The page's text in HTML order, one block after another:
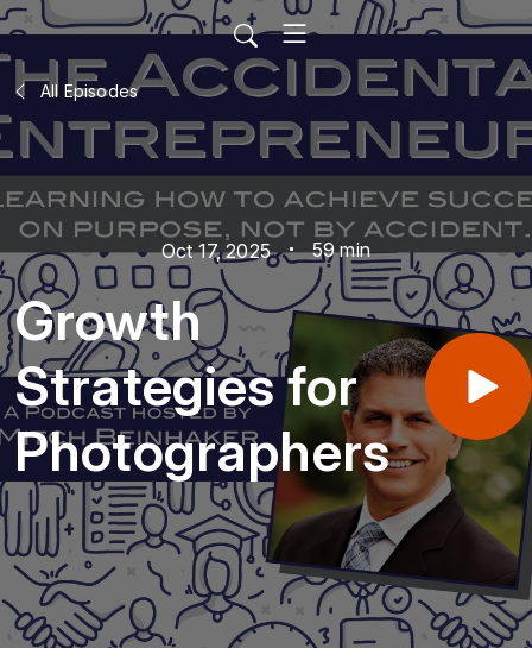
All Episodes
Oct 17, 2025 59 min
Growth
Strategies for
Photographers